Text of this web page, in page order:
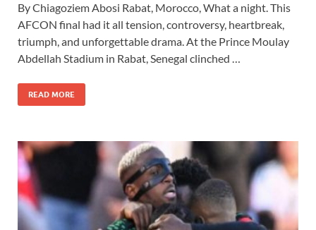
By Chiagoziem Abosi Rabat, Morocco, What a night. This
AFCON final had it all tension, controversy, heartbreak,
triumph, and unforgettable drama. At the Prince Moulay
Abdellah Stadium in Rabat, Senegal clinched …
READ MORE